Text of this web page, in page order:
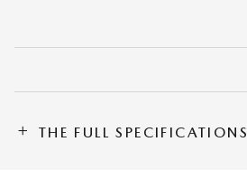
THE FULL SPECIFICATIONS